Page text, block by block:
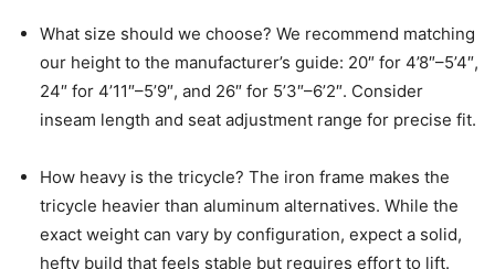
What size should we choose? We recommend matching
our height to the manufacturer’s guide: 20″ for 4’8″–5’4″,
24″ for 4’11″–5’9″, and 26″ for 5’3″–6’2″. Consider
inseam length and seat adjustment range for precise fit.
How heavy is the tricycle? The iron frame makes the
tricycle heavier than aluminum alternatives. While the
exact weight can vary by configuration, expect a solid,
hefty build that feels stable but requires effort to lift.